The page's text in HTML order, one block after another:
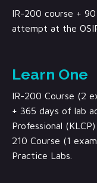
IR-200 course +
attempt at the
Learn One
IR-200 Course (2
+ 365 days of lab
Professional
210 Course (1
Practice Labs.